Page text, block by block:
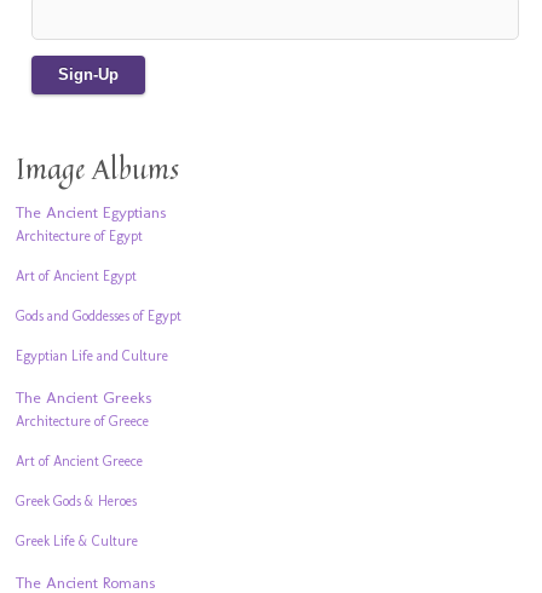
Image Albums
The Ancient Egyptians
Architecture of Egypt
Art of Ancient Egypt
Gods and Goddesses of Egypt
Egyptian Life and Culture
The Ancient Greeks
Architecture of Greece
Art of Ancient Greece
Greek Gods & Heroes
Greek Life & Culture
The Ancient Romans